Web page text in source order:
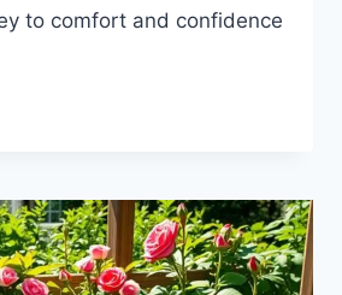
to comfort and confidence